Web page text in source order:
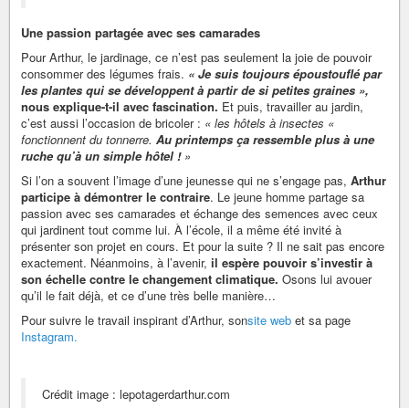
Une passion partagée avec ses camarades
Pour Arthur, le jardinage, ce n’est pas seulement la joie de pouvoir
consommer des légumes frais. « Je suis toujours époustouflé par
les plantes qui se développent à partir de si petites graines »,
nous explique-t-il avec fascination. Et puis, travailler au jardin,
c’est aussi l’occasion de bricoler : « les hôtels à insectes «
fonctionnent du tonnerre. Au printemps ça ressemble plus à une
ruche qu’à un simple hôtel !»
Si l’on a souvent l’image d’une jeunesse qui ne s’engage pas, Arthur
participe à démontrer le contraire. Le jeune homme partage sa
passion avec ses camarades et échange des semences avec ceux
qui jardinent tout comme lui. À l’école, il a même été invité à
présenter son projet en cours. Et pour la suite ? Il ne sait pas encore
exactement. Néanmoins, à l’avenir, il espère pouvoir s’investir à
son échelle contre le changement climatique. Osons lui avouer
qu’il le fait déjà, et ce d’une très belle manière…
Pour suivre le travail inspirant d’Arthur, sonsite web et sa page
Instagram.
Crédit image : lepotagerdarthur.com